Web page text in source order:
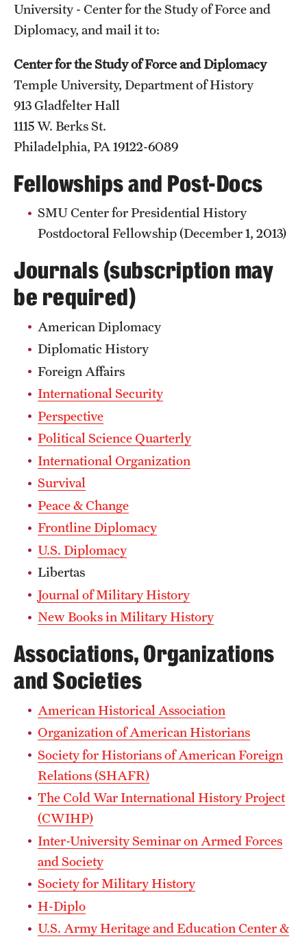
University - Center for the Study of Force and
Diplomacy, and mail it to:
Center for the Study of Force and Diplomacy
Temple University, Department of History
913 Gladfelter Hall
1115 W. Berks St.
Philadelphia, PA 19122-6089
Fellowships and Post-Docs
SMU Center for Presidential History
Postdoctoral Fellowship (December 1, 2013)
Journals (subscription may
be required)
American Diplomacy
Diplomatic History
Foreign Affairs
International Security
Perspective
Political Science Quarterly
International Organization
Survival
Peace & Change
Frontline Diplomacy
U.S. Diplomacy
Libertas
Journal of Military History
New Books in Military History
Associations, Organizations
and Societies
American Historical Association
Organization of American Historians
Society for Historians of American Foreign
Relations (SHAFR)
The Cold War International History Project
(CWIHP)
Inter-University Seminar on Armed Forces
and Society
Society for Military History
H-Diplo
U.S. Army Heritage and Education Center &